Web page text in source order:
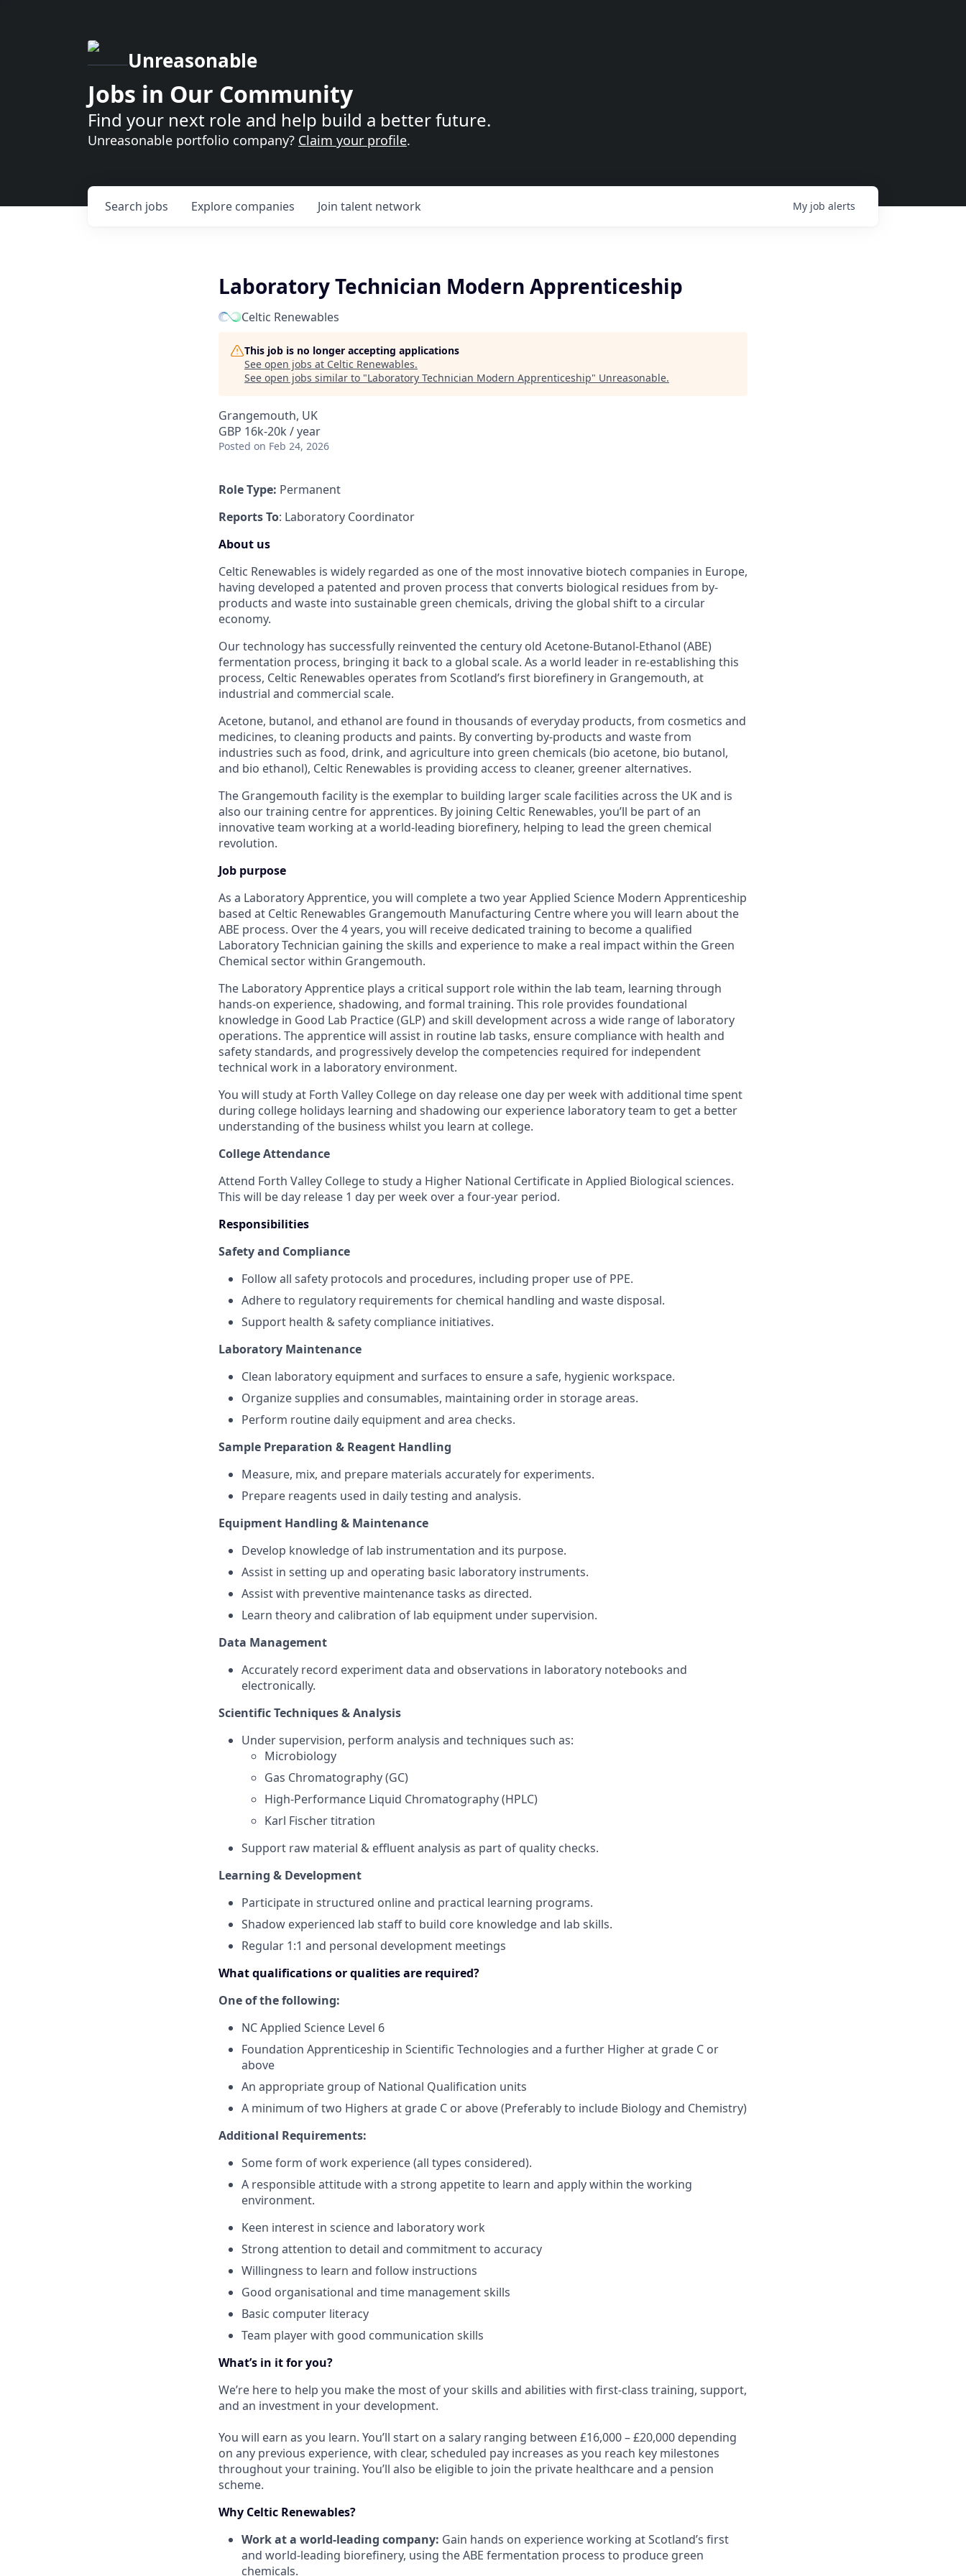
Unreasonable
Jobs in Our Community
Find your next role and help build a better future.
Unreasonable portfolio company? Claim your profile.
Search jobs Explore companies Join talent network My job alerts
Laboratory Technician Modern Apprenticeship
Celtic Renewables
This job is no longer accepting applications
See open jobs at Celtic Renewables.
See open jobs similar to "Laboratory Technician Modern Apprenticeship" Unreasonable.
Grangemouth, UK
GBP 16k-20k / year
Posted on Feb 24, 2026
Role Type: Permanent
Reports To: Laboratory Coordinator
About us
Celtic Renewables is widely regarded as one of the most innovative biotech companies in Europe,
having developed a patented and proven process that converts biological residues from by-
products and waste into sustainable green chemicals, driving the global shift to a circular
economy.
Our technology has successfully reinvented the century old Acetone-Butanol-Ethanol (ABE)
fermentation process, bringing it back to a global scale. As a world leader in re-establishing this
process, Celtic Renewables operates from Scotland’s first biorefinery in Grangemouth, at
industrial and commercial scale.
Acetone, butanol, and ethanol are found in thousands of everyday products, from cosmetics and
medicines, to cleaning products and paints. By converting by-products and waste from
industries such as food, drink, and agriculture into green chemicals (bio acetone, bio butanol,
and bio ethanol), Celtic Renewables is providing access to cleaner, greener alternatives.
The Grangemouth facility is the exemplar to building larger scale facilities across the UK and is
also our training centre for apprentices. By joining Celtic Renewables, you’ll be part of an
innovative team working at a world-leading biorefinery, helping to lead the green chemical
revolution.
Job purpose
As a Laboratory Apprentice, you will complete a two year Applied Science Modern Apprenticeship
based at Celtic Renewables Grangemouth Manufacturing Centre where you will learn about the
ABE process. Over the 4 years, you will receive dedicated training to become a qualified
Laboratory Technician gaining the skills and experience to make a real impact within the Green
Chemical sector within Grangemouth.
The Laboratory Apprentice plays a critical support role within the lab team, learning through
hands-on experience, shadowing, and formal training. This role provides foundational
knowledge in Good Lab Practice (GLP) and skill development across a wide range of laboratory
operations. The apprentice will assist in routine lab tasks, ensure compliance with health and
safety standards, and progressively develop the competencies required for independent
technical work in a laboratory environment.
You will study at Forth Valley College on day release one day per week with additional time spent
during college holidays learning and shadowing our experience laboratory team to get a better
understanding of the business whilst you learn at college.
College Attendance
Attend Forth Valley College to study a Higher National Certificate in Applied Biological sciences.
This will be day release 1 day per week over a four-year period.
Responsibilities
Safety and Compliance
Follow all safety protocols and procedures, including proper use of PPE.
Adhere to regulatory requirements for chemical handling and waste disposal.
Support health & safety compliance initiatives.
Laboratory Maintenance
Clean laboratory equipment and surfaces to ensure a safe, hygienic workspace.
Organize supplies and consumables, maintaining order in storage areas.
Perform routine daily equipment and area checks.
Sample Preparation & Reagent Handling
Measure, mix, and prepare materials accurately for experiments.
Prepare reagents used in daily testing and analysis.
Equipment Handling & Maintenance
Develop knowledge of lab instrumentation and its purpose.
Assist in setting up and operating basic laboratory instruments.
Assist with preventive maintenance tasks as directed.
Learn theory and calibration of lab equipment under supervision.
Data Management
Accurately record experiment data and observations in laboratory notebooks and
electronically.
Scientific Techniques & Analysis
Under supervision, perform analysis and techniques such as:
Microbiology
Gas Chromatography (GC)
High-Performance Liquid Chromatography (HPLC)
Karl Fischer titration
Support raw material & effluent analysis as part of quality checks.
Learning & Development
Participate in structured online and practical learning programs.
Shadow experienced lab staff to build core knowledge and lab skills.
Regular 1:1 and personal development meetings
What qualifications or qualities are required?
One of the following:
NC Applied Science Level 6
Foundation Apprenticeship in Scientific Technologies and a further Higher at grade C or
above
An appropriate group of National Qualification units
A minimum of two Highers at grade C or above (Preferably to include Biology and Chemistry)
Additional Requirements:
Some form of work experience (all types considered).
A responsible attitude with a strong appetite to learn and apply within the working
environment.
Keen interest in science and laboratory work
Strong attention to detail and commitment to accuracy
Willingness to learn and follow instructions
Good organisational and time management skills
Basic computer literacy
Team player with good communication skills
What’s in it for you?
We’re here to help you make the most of your skills and abilities with first-class training, support,
and an investment in your development.
You will earn as you learn. You’ll start on a salary ranging between £16,000 – £20,000 depending
on any previous experience, with clear, scheduled pay increases as you reach key milestones
throughout your training. You’ll also be eligible to join the private healthcare and a pension
scheme.
Why Celtic Renewables?
Work at a world-leading company: Gain hands on experience working at Scotland’s first
and world-leading biorefinery, using the ABE fermentation process to produce green
chemicals.